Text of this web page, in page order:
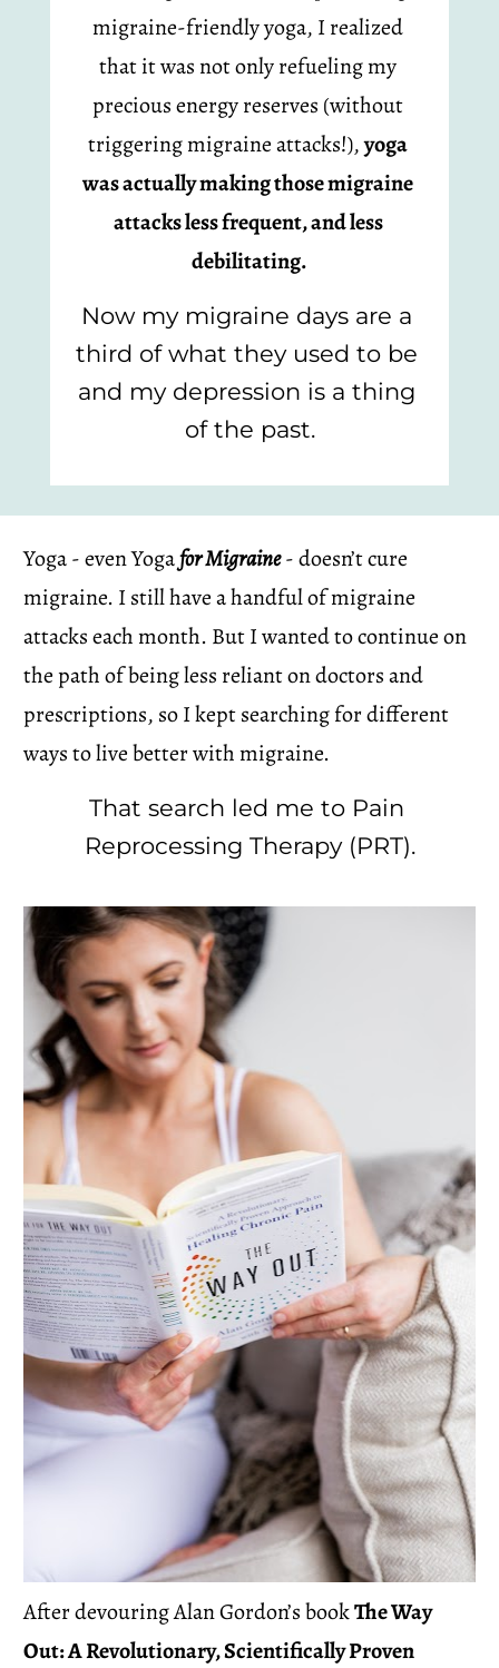
migraine-friendly yoga, I realized
that it was not only refueling my
precious energy reserves (without
triggering migraine attacks!), yoga
was actually making those migraine
attacks less frequent, and less
debilitating.
Now my migraine days are a
third of what they used to be
and my depression is a thing
of the past.
Yoga - even Yoga for Migraine - doesn’t cure
migraine. I still have a handful of migraine
attacks each month. But I wanted to continue on
the path of being less reliant on doctors and
prescriptions, so I kept searching for different
ways to live better with migraine.
That search led me to Pain
Reprocessing Therapy (PRT).
After devouring Alan Gordon’s book The Way
Out: A Revolutionary, Scientifically Proven